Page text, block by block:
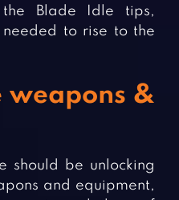
Blade Idle tips,
to rise to the
weapons &
should be unlocking
and equipment,